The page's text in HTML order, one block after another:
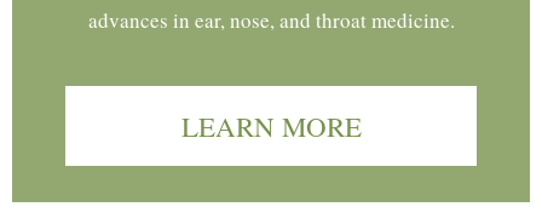
advances in ear, nose, and throat medicine.
LEARN MORE